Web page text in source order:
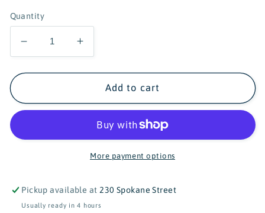
Quantity
Decrease
quantity
for
Soup
Cute
Sticker
Increase
quantity
for
Turtle&#39;s
Soup
Cacti
Sticker
Sheet
Add to cart
More payment options
Pickup available at230 Spokane Street
Usually ready in 4 hours